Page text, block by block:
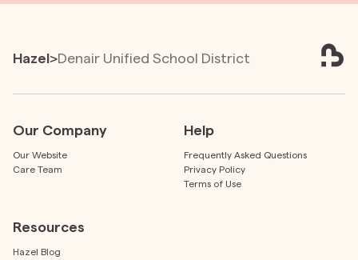
Hazel>Denair Unified School District
Our Company
Our Website
Care Team
Help
Frequently Asked Questions
Privacy Policy
Terms of Use
Resources
Hazel Blog